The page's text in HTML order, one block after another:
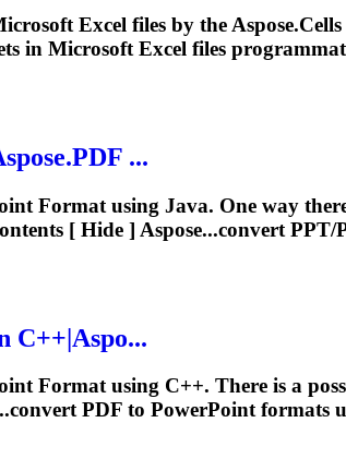
Excel files by the
in MicrosoftExcel files
...
Format using Java. One way
[ Hide ] Aspose...convert PPT/
C++|Aspo...
Formatusing C++. There is a
PDF to PowerPointformats